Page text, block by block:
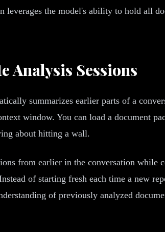
leverages the model's ability to hold all
Analysis Sessions
summarizes earlier parts of a
window. You can load a document
about hitting a wall.
from earlier in the conversation
of starting fresh each time a new
of previously analyzed